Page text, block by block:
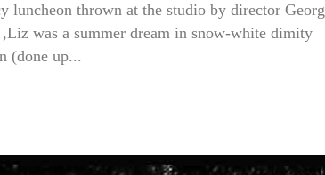
thrown at the studio by director
was a summer dream in snow-white dimity
(done up...